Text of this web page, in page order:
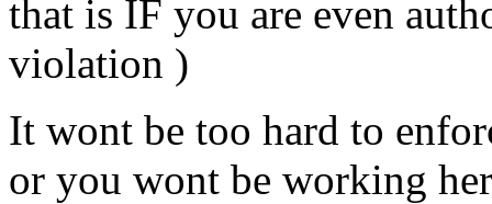
that is IF you are even
violation )
It wont be too hard to
or you wont be working